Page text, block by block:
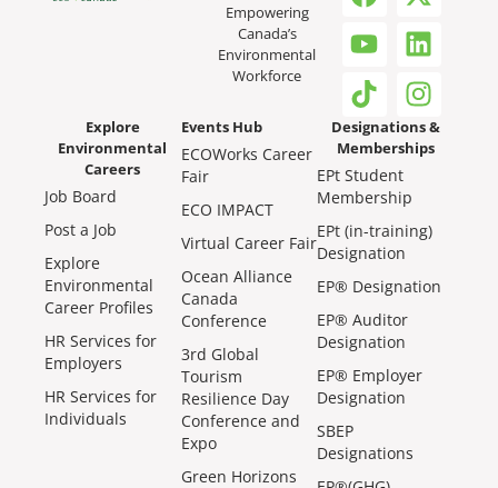
Empowering
Canada’s
Environmental
Workforce
Explore
Environmental
Careers
Job Board
Post a Job
Explore
Environmental
Career Profiles
HR Services for
Employers
HR Services for
Individuals
Events Hub
ECOWorks Career
Fair
ECO IMPACT
Virtual Career Fair
Ocean Alliance
Canada
Conference
3rd Global
Tourism
Resilience Day
Conference and
Expo
Green Horizons
Designations &
Memberships
EPt Student
Membership
EPt (in-training)
Designation
EP® Designation
EP® Auditor
Designation
EP® Employer
Designation
SBEP
Designations